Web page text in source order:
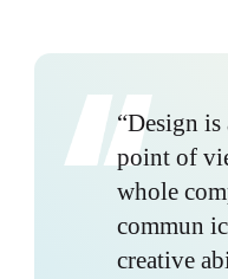
“Design
point of
whole
commun
creative